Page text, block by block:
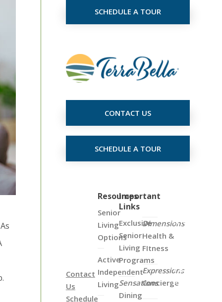
SCHEDULE A TOUR
CONTACT US
SCHEDULE A TOUR
Contact
Us
Schedule
Resources
Senior
Living
Options
Active
Independent
Living
Important
Links
Exclusive
Senior
Living
Programs
Sensations
Dining
Dimensions
Health &
FItness
Expressions
Concierge
the
Map
View
all
of